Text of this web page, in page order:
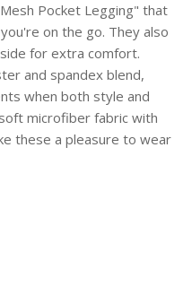
Pocket Legging" that
on the go. They also
for extra comfort.
and spandex blend,
when both style and
microfiber fabric with
these a pleasure to wear